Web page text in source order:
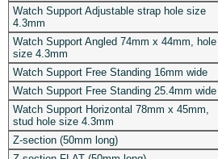
Watch Support Adjustable strap hole size
4.3mm
Watch Support Angled 74mm x 44mm, hole
size 4.3mm
Watch Support Free Standing 16mm wide
Watch Support Free Standing 25.4mm wide
Watch Support Horizontal 78mm x 45mm,
stud hole size 4.3mm
Z-section (50mm long)